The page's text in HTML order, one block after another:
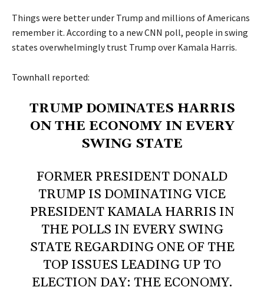
Things were better under Trump and millions of Americans
remember it. According to a new CNN poll, people in swing
states overwhelmingly trust Trump over Kamala Harris.
Townhall reported:
TRUMP DOMINATES HARRIS
ON THE ECONOMY IN EVERY
SWING STATE
FORMER PRESIDENT DONALD
TRUMP IS DOMINATING VICE
PRESIDENT KAMALA HARRIS IN
THE POLLS IN EVERY SWING
STATE REGARDING ONE OF THE
TOP ISSUES LEADING UP TO
ELECTION DAY: THE ECONOMY.